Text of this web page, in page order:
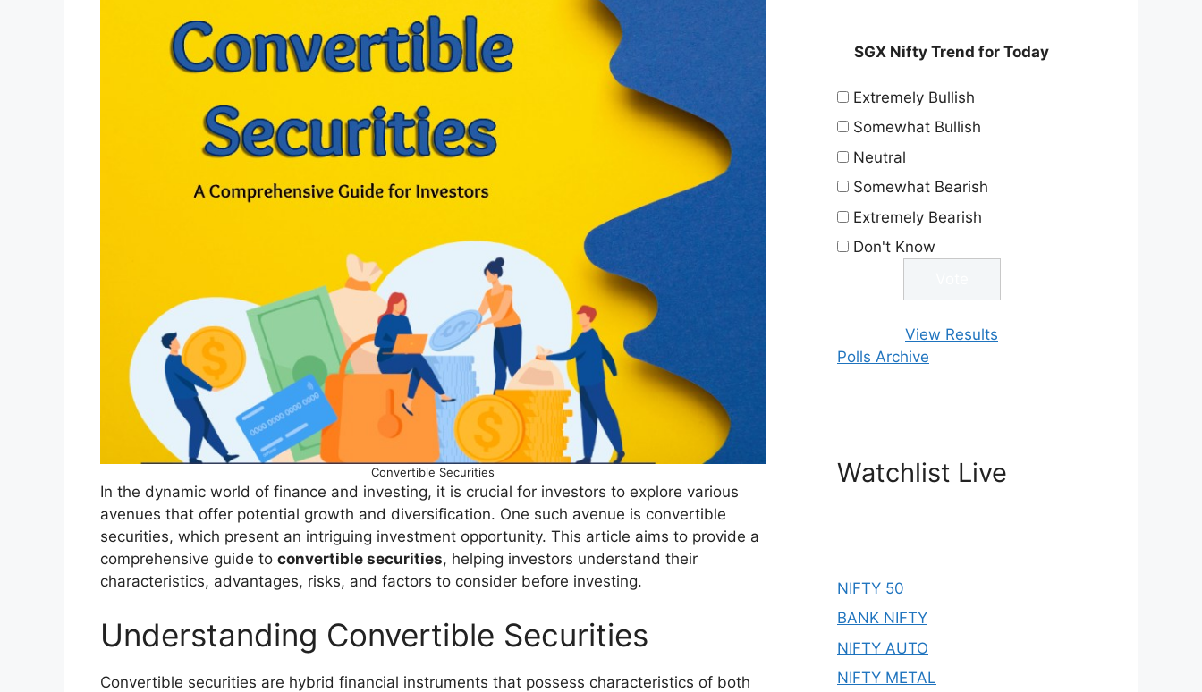
Convertible Securities
In the dynamic world of finance and investing, it is crucial for investors to explore various
avenues that offer potential growth and diversification. One such avenue is convertible
securities, which present an intriguing investment opportunity. This article aims to provide a
comprehensive guide to convertible securities, helping investors understand their
characteristics, advantages, risks, and factors to consider before investing.
Understanding Convertible Securities
Convertible securities are hybrid financial instruments that possess characteristics of both
SGX Nifty Trend for Today
Extremely Bullish
Somewhat Bullish
Neutral
Somewhat Bearish
Extremely Bearish
Don't Know
View Results
Polls Archive
Watchlist Live
NIFTY 50
BANK NIFTY
NIFTY AUTO
NIFTY METAL